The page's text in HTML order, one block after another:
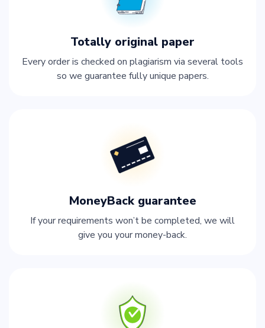
Totally original paper
Every order is checked on plagiarism via several tools
so we guarantee fully unique papers.
MoneyBack guarantee
If your requirements won’t be completed, we will
give you your money-back.